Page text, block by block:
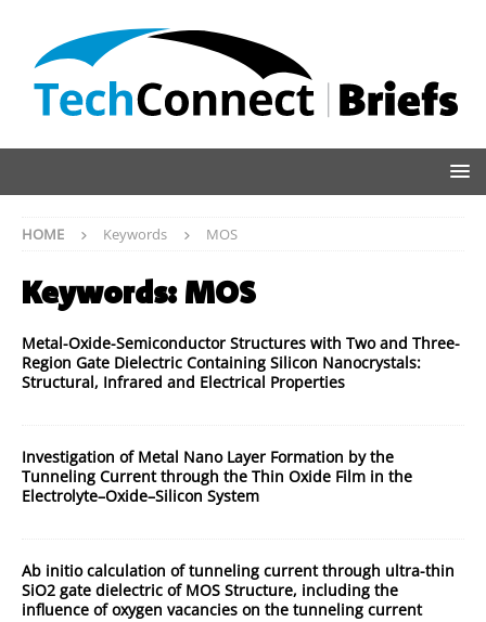
HOME Keywords MOS
Keywords: MOS
Metal-Oxide-Semiconductor Structures with Two and Three-
Region Gate Dielectric Containing Silicon Nanocrystals:
Structural, Infrared and Electrical Properties
Investigation of Metal Nano Layer Formation by the
Tunneling Current through the Thin Oxide Film in the
Electrolyte–Oxide–Silicon System
Ab initio calculation of tunneling current through ultra-thin
SiO2 gate dielectric of MOS Structure, including the
influence of oxygen vacancies on the tunneling current